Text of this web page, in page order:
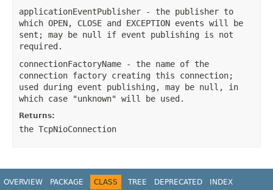
applicationEventPublisher - the publisher to
which OPEN, CLOSE and EXCEPTION events will be
sent; may be null if event publishing is not
required.
connectionFactoryName - the name of the
connection factory creating this connection;
used during event publishing, may be null, in
which case "unknown" will be used.
Returns:
the TcpNioConnection
OVERVIEW PACKAGE CLASS TREE DEPRECATED
INDEX